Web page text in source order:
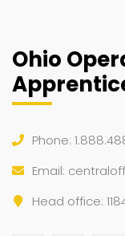
Ohio
Phone:
Email:
Head office: